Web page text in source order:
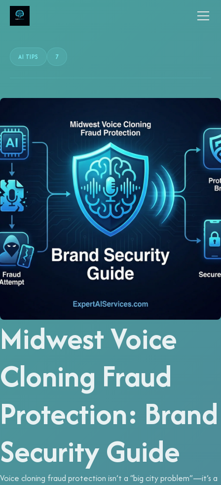
AI TIPS 7
Midwest Voice
Cloning Fraud
Protection: Brand
Security Guide
Voice cloning fraud protection isn’t a “big city problem”—it’s a